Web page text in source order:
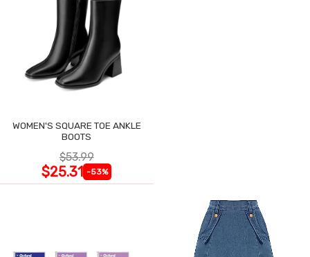
WOMEN'S SQUARE TOE ANKLE
BOOTS
$53.99
$25.31 -53%